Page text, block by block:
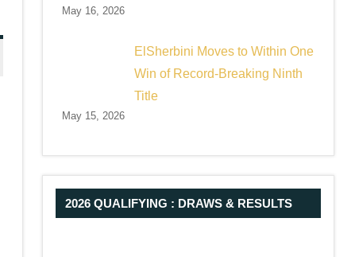
May 16, 2026
ElSherbini Moves to Within One
Win of Record-Breaking Ninth
Title
May 15, 2026
2026 QUALIFYING : DRAWS & RESULTS